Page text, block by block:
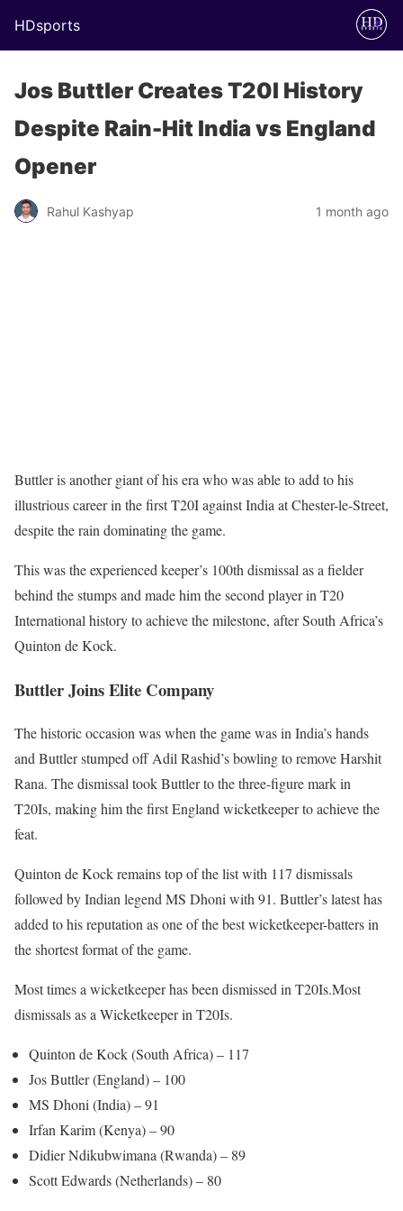
HDsports
Jos Buttler Creates T20I History
Despite Rain-Hit India vs England
Opener
Rahul Kashyap 1 month ago
Buttler is another giant of his era who was able to add to his
illustrious career in the first T20I against India at Chester-le-Street,
despite the rain dominating the game.
This was the experienced keeper’s 100th dismissal as a fielder
behind the stumps and made him the second player in T20
International history to achieve the milestone, after South Africa’s
Quinton de Kock.
Buttler Joins Elite Company
The historic occasion was when the game was in India’s hands
and Buttler stumped off Adil Rashid’s bowling to remove Harshit
Rana. The dismissal took Buttler to the three-figure mark in
T20Is, making him the first England wicketkeeper to achieve the
feat.
Quinton de Kock remains top of the list with 117 dismissals
followed by Indian legend MS Dhoni with 91. Buttler’s latest has
added to his reputation as one of the best wicketkeeper-batters in
the shortest format of the game.
Most times a wicketkeeper has been dismissed in T20Is.Most
dismissals as a Wicketkeeper in T20Is.
Quinton de Kock (South Africa) – 117
Jos Buttler (England) – 100
MS Dhoni (India) – 91
Irfan Karim (Kenya) – 90
Didier Ndikubwimana (Rwanda) – 89
Scott Edwards (Netherlands) – 80